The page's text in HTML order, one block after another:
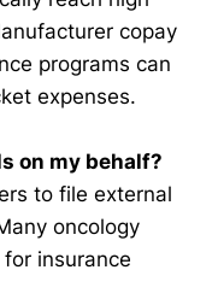
copay
programs can
expenses.
on my behalf?
to file external
oncology
insurance